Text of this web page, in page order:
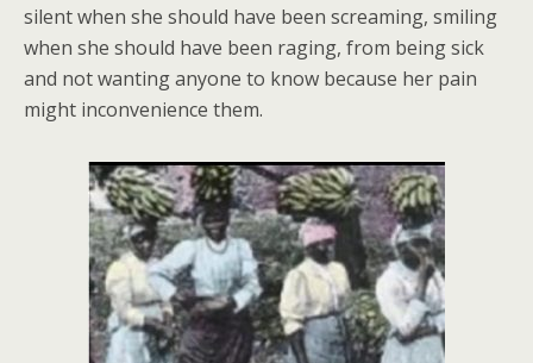
silent when she should have been screaming, smiling
when she should have been raging, from being sick
and not wanting anyone to know because her pain
might inconvenience them.